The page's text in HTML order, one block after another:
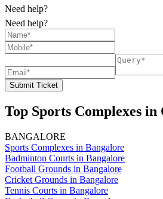
Need help?
Need help?
Submit Ticket
Top Sports Complexes in
BANGALORE
Sports Complexes in Bangalore
Badminton Courts in Bangalore
Football Grounds in Bangalore
Cricket Grounds in Bangalore
Tennis Courts in Bangalore